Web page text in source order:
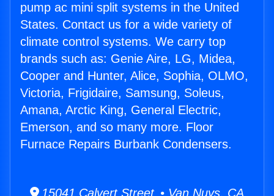
pump ac mini split systems in the United
States. Contact us for a wide variety of
climate control systems. We carry top
brands such as: Genie Aire, LG, Midea,
Cooper and Hunter, Alice, Sophia, OLMO,
Victoria, Frigidaire, Samsung, Soleus,
Amana, Arctic King, General Electric,
Emerson, and so many more. Floor
Furnace Repairs Burbank Condensers.
15041 Calvert Street • Van Nuys, CA